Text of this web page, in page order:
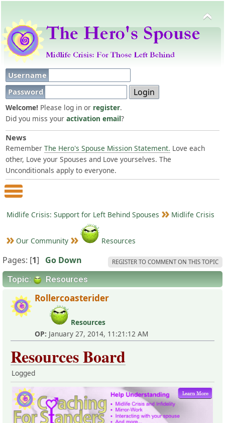
Username
Password
Welcome! Please log in or register.
Did you miss your activation email?
News
Remember The Hero's Spouse Mission Statement. Love each
other, Love your Spouses and Love yourselves. The
Unconditionals apply to everyone.
Main Menu
Midlife Crisis: Support for Left Behind Spouses Midlife Crisis
Our Community Resources
REGISTER TO COMMENT ON THIS TOPIC
Pages: [1] Go Down
Topic: Resources
Rollercoasterider
Resources
OP: January 27, 2014, 11:21:12 AM
Resources Board
Logged